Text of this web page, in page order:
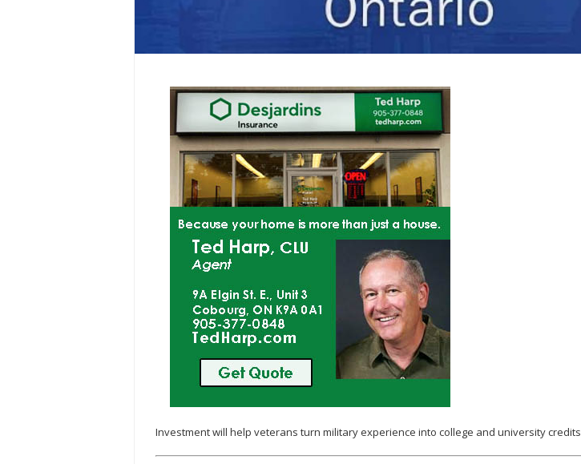
Investment will help veterans turn military experience into college and university credits